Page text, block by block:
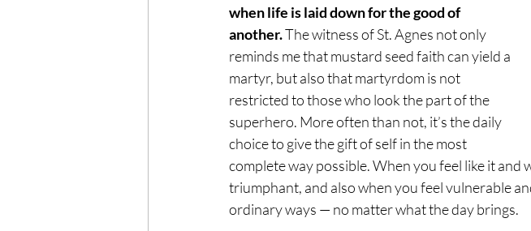
when life is laid down for the good of
another. The witness of St. Agnes not only
reminds me that mustard seed faith can yield a
martyr, but also that martyrdom is not
restricted to those who look the part of the
superhero. More often than not, it’s the daily
choice to give the gift of self in the most
complete way possible. When you feel like it and
triumphant, and also when you feel vulnerable
ordinary ways — no matter what the day brings.